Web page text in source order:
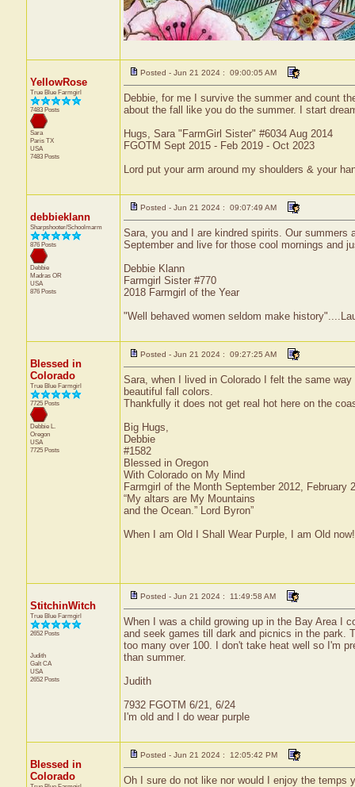
YellowRose
True Blue Farmgirl
7483 Posts
Sara
Paris TX
USA
7483 Posts
Posted - Jun 21 2024 : 09:00:05 AM
Debbie, for me I survive the summer and count
about the fall like you do the summer. I start
Hugs, Sara "FarmGirl Sister" #6034 Aug 2014
FGOTM Sept 2015 - Feb 2019 - Oct 2023
Lord put your arm around my shoulders & your
debbieklann
Sharpshooter/Schoolmarm
876 Posts
Debbie
Madras OR
USA
876 Posts
Posted - Jun 21 2024 : 09:07:49 AM
Sara, you and I are kindred spirits. Our
September and live for those cool mornings and
Debbie Klann
Farmgirl Sister #770
2018 Farmgirl of the Year
"Well behaved women seldom make
Blessed in
Colorado
True Blue Farmgirl
7725 Posts
Debbie L.
Oregon
USA
7725 Posts
Posted - Jun 21 2024 : 09:27:25 AM
Sara, when I lived in Colorado I felt the same
beautiful fall colors.
Thankfully it does not get real hot here on the
Big Hugs,
Debbie
#1582
Blessed in Oregon
With Colorado on My Mind
Farmgirl of the Month September 2012, February
“My altars are My Mountains
and the Ocean.” Lord Byron”
When I am Old I Shall Wear Purple, I am Old
StitchinWitch
True Blue Farmgirl
2652 Posts
Judith
Galt CA
USA
2652 Posts
Posted - Jun 21 2024 : 11:49:58 AM
When I was a child growing up in the Bay Area I
and seek games till dark and picnics in the park.
too many over 100. I don't take heat well so I'm
than summer.
Judith
7932 FGOTM 6/21, 6/24
I'm old and I do wear purple
Blessed in
Colorado
Posted - Jun 21 2024 : 12:05:42 PM
Oh I sure do not like nor would I enjoy the temps